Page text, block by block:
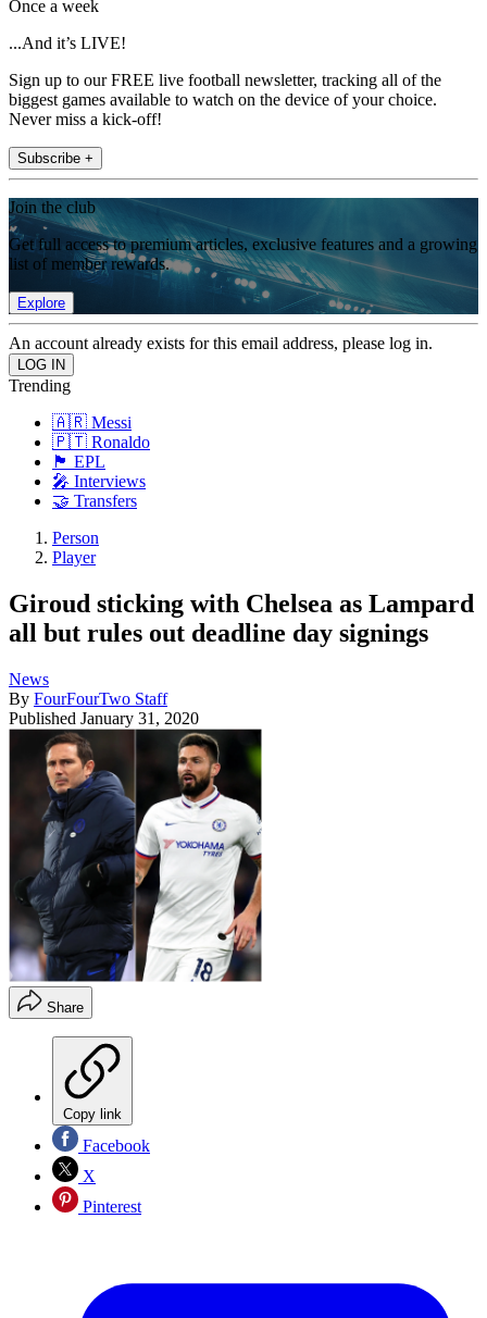
Once a week
...And it’s LIVE!
Sign up to our FREE live football newsletter, tracking all of the
biggest games available to watch on the device of your choice.
Never miss a kick-off!
Subscribe +
Join the club
Get full access to premium articles, exclusive features and a growing
list of member rewards.
Explore
An account already exists for this email address, please log in.
Trending
🇦🇷 Messi
🇵🇹 Ronaldo
🏴󠁧󠁢󠁥󠁮󠁧󠁿 EPL
🎤 Interviews
🤝 Transfers
Person
Player
Giroud sticking with Chelsea as Lampard
all but rules out deadline day signings
News
By FourFourTwo Staff
Published January 31, 2020
Share
Copy link
Facebook
X
Pinterest